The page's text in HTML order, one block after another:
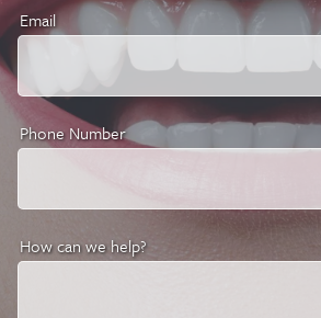
Email
Phone Number
How can we help?